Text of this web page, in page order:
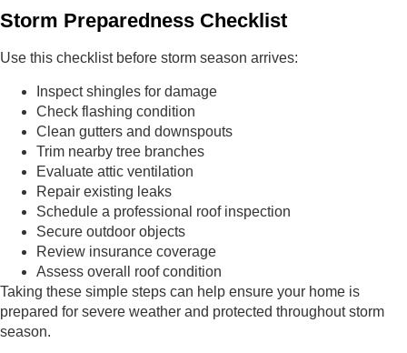
Storm Preparedness Checklist
Use this checklist before storm season arrives:
Inspect shingles for damage
Check flashing condition
Clean gutters and downspouts
Trim nearby tree branches
Evaluate attic ventilation
Repair existing leaks
Schedule a professional roof inspection
Secure outdoor objects
Review insurance coverage
Assess overall roof condition
Taking these simple steps can help ensure your home is
prepared for severe weather and protected throughout storm
season.